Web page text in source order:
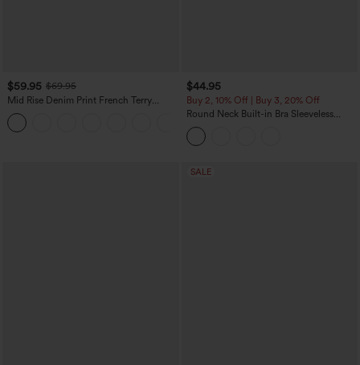
$59.95 $69.95
Mid Rise Denim Print French Terry
Casual Sweatpants Jeans with Pockets
$44.95
Buy 2, 10% Off | Buy 3, 20% Off
Round Neck Built-in Bra Sleeveless
Ruffle Hem Midi Casual Dress
SALE